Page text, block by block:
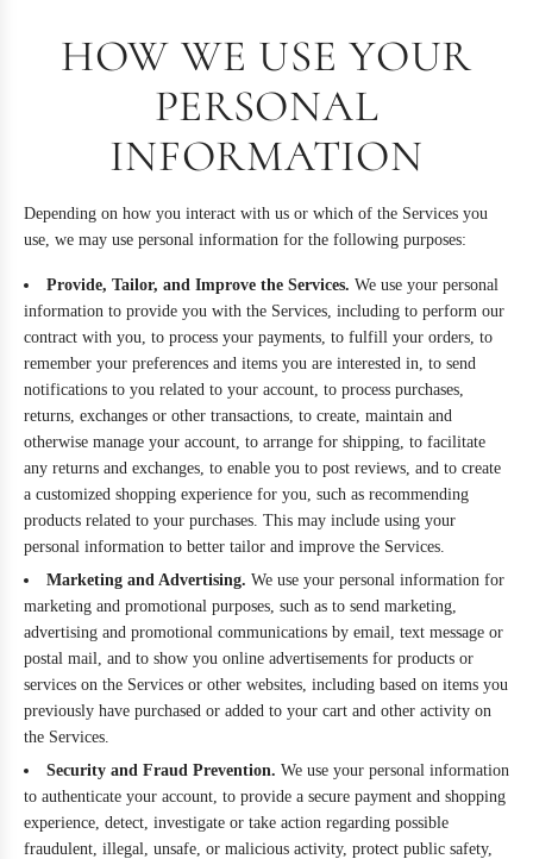
HOW WE USE YOUR
PERSONAL
INFORMATION
Depending on how you interact with us or which of the Services you
use, we may use personal information for the following purposes:
Provide, Tailor, and Improve the Services. We use your personal
information to provide you with the Services, including to perform our
contract with you, to process your payments, to fulfill your orders, to
remember your preferences and items you are interested in, to send
notifications to you related to your account, to process purchases,
returns, exchanges or other transactions, to create, maintain and
otherwise manage your account, to arrange for shipping, to facilitate
any returns and exchanges, to enable you to post reviews, and to create
a customized shopping experience for you, such as recommending
products related to your purchases. This may include using your
personal information to better tailor and improve the Services.
Marketing and Advertising. We use your personal information for
marketing and promotional purposes, such as to send marketing,
advertising and promotional communications by email, text message or
postal mail, and to show you online advertisements for products or
services on the Services or other websites, including based on items you
previously have purchased or added to your cart and other activity on
the Services.
Security and Fraud Prevention. We use your personal information
to authenticate your account, to provide a secure payment and shopping
experience, detect, investigate or take action regarding possible
fraudulent, illegal, unsafe, or malicious activity, protect public safety,